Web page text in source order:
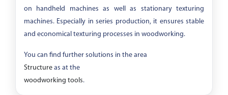
on handheld machines as well as stationary texturing
machines. Especially in series production, it ensures stable
and economical texturing processes in woodworking.
You can find further solutions in the area
Structure as at the
woodworking tools.